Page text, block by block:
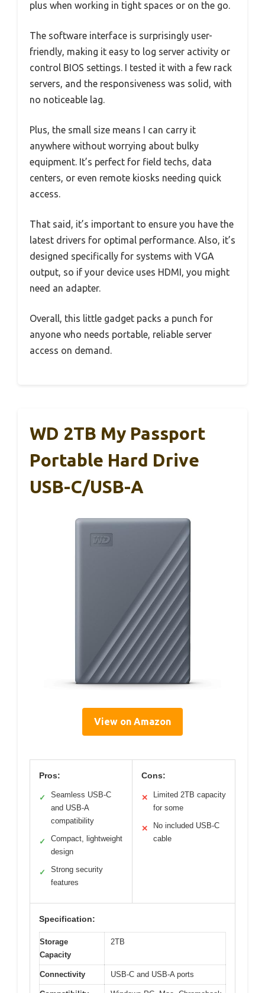
plus when working in tight spaces or on the go.
The software interface is surprisingly user-
friendly, making it easy to log server activity or
control BIOS settings. I tested it with a few rack
servers, and the responsiveness was solid, with
no noticeable lag.
Plus, the small size means I can carry it
anywhere without worrying about bulky
equipment. It’s perfect for field techs, data
centers, or even remote kiosks needing quick
access.
That said, it’s important to ensure you have the
latest drivers for optimal performance. Also, it’s
designed specifically for systems with VGA
output, so if your device uses HDMI, you might
need an adapter.
Overall, this little gadget packs a punch for
anyone who needs portable, reliable server
access on demand.
WD 2TB My Passport
Portable Hard Drive
USB-C/USB-A
View on Amazon
Pros:
✓
Seamless USB-C
and USB-A
compatibility
✓
Compact, lightweight
design
✓
Strong security
features
Cons:
✕
Limited 2TB capacity
for some
✕
No included USB-C
cable
Specification:
Storage
Capacity
2TB
Connectivity USB-C and USB-A ports